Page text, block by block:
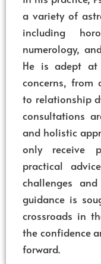
a variety of
including
numerology,
He is adept at
concerns, from
to relationship
consultations
and holistic
only receive
practical
challenges
guidance is
crossroads in
the confidence
forward.